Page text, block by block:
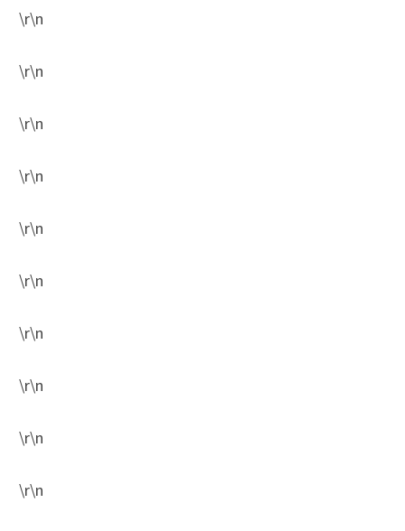
\r\n
\r\n
\r\n
\r\n
\r\n
\r\n
\r\n
\r\n
\r\n
\r\n